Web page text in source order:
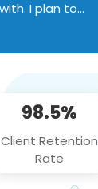
I plan to
98.5%
Client Retention
Rate